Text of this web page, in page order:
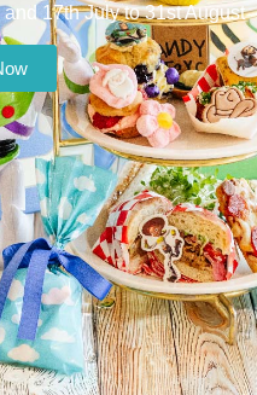
17th July to 31st August